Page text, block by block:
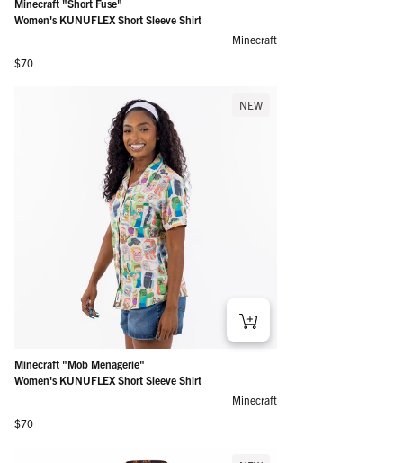
Minecraft "Short Fuse"
Women's KUNUFLEX Short Sleeve Shirt
Minecraft
Regular price
$70
NEW
Minecraft "Mob Menagerie"
Women's KUNUFLEX Short Sleeve Shirt
Minecraft
Regular price
$70